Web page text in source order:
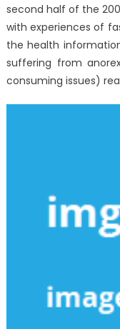
second half of the
with experiences of
the health
suffering from
consuming issues)